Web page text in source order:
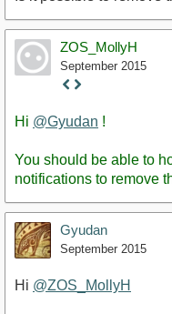
ZOS_MollyH
September 2015
Staff
Hi @Gyudan !
You should be able to
notifications to remove
Gyudan
September 2015
Hi @ZOS_MollyH